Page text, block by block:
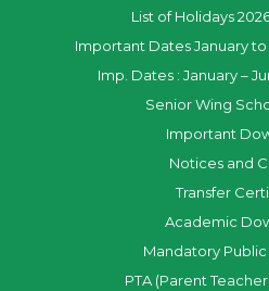
List of Holidays
Important Dates January to
Imp. Dates : January –
Senior Wing
Important
Notices and
Transfer
Academic
Mandatory
PTA (Parent